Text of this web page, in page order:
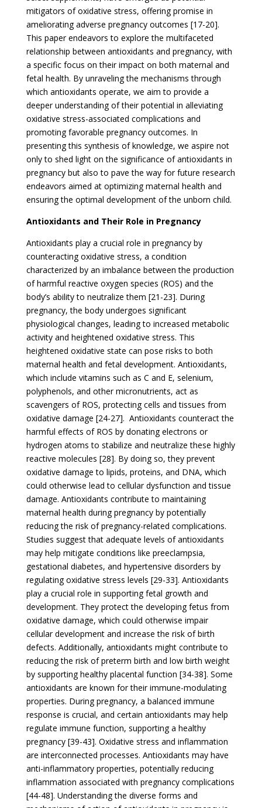
mitigators of oxidative stress, offering promise in
ameliorating adverse pregnancy outcomes [17-20].
This paper endeavors to explore the multifaceted
relationship between antioxidants and pregnancy, with
a specific focus on their impact on both maternal and
fetal health. By unraveling the mechanisms through
which antioxidants operate, we aim to provide a
deeper understanding of their potential in alleviating
oxidative stress-associated complications and
promoting favorable pregnancy outcomes. In
presenting this synthesis of knowledge, we aspire not
only to shed light on the significance of antioxidants in
pregnancy but also to pave the way for future research
endeavors aimed at optimizing maternal health and
ensuring the optimal development of the unborn child.
Antioxidants and Their Role in Pregnancy
Antioxidants play a crucial role in pregnancy by
counteracting oxidative stress, a condition
characterized by an imbalance between the production
of harmful reactive oxygen species (ROS) and the
body’s ability to neutralize them [21-23]. During
pregnancy, the body undergoes significant
physiological changes, leading to increased metabolic
activity and heightened oxidative stress. This
heightened oxidative state can pose risks to both
maternal health and fetal development. Antioxidants,
which include vitamins such as C and E, selenium,
polyphenols, and other micronutrients, act as
scavengers of ROS, protecting cells and tissues from
oxidative damage [24-27]. Antioxidants counteract the
harmful effects of ROS by donating electrons or
hydrogen atoms to stabilize and neutralize these highly
reactive molecules [28]. By doing so, they prevent
oxidative damage to lipids, proteins, and DNA, which
could otherwise lead to cellular dysfunction and tissue
damage. Antioxidants contribute to maintaining
maternal health during pregnancy by potentially
reducing the risk of pregnancy-related complications.
Studies suggest that adequate levels of antioxidants
may help mitigate conditions like preeclampsia,
gestational diabetes, and hypertensive disorders by
regulating oxidative stress levels [29-33]. Antioxidants
play a crucial role in supporting fetal growth and
development. They protect the developing fetus from
oxidative damage, which could otherwise impair
cellular development and increase the risk of birth
defects. Additionally, antioxidants might contribute to
reducing the risk of preterm birth and low birth weight
by supporting healthy placental function [34-38]. Some
antioxidants are known for their immune-modulating
properties. During pregnancy, a balanced immune
response is crucial, and certain antioxidants may help
regulate immune function, supporting a healthy
pregnancy [39-43]. Oxidative stress and inflammation
are interconnected processes. Antioxidants may have
anti-inflammatory properties, potentially reducing
inflammation associated with pregnancy complications
[44-48]. Understanding the diverse forms and